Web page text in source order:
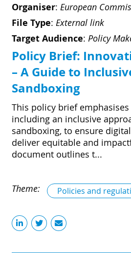
Organiser: European
File Type: External link
Target Audience: Policy
Policy Brief:
– A Guide to
Sandboxing
This policy brief
including an inclusive
sandboxing, to ensure
deliver equitable and
document outlines t...
Theme: Policies and